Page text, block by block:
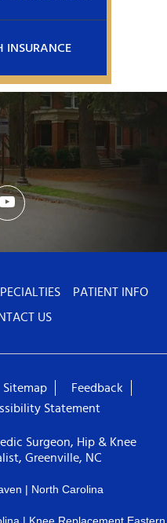
INSURANCE
PATIENT INFO
US
Sitemap
Feedback
Statement
Surgeon, Hip & Knee
Greenville, NC
| North Carolina